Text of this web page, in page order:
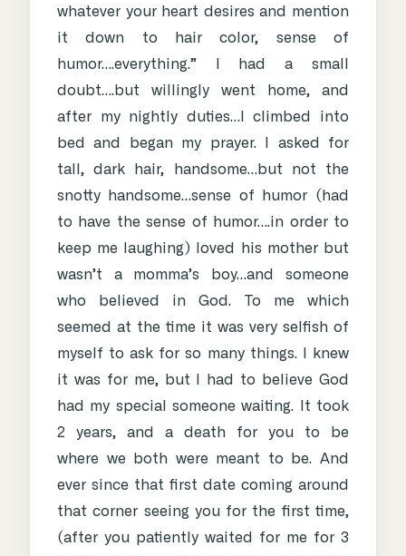
whatever your heart desires and mention
it down to hair color, sense of
humor….everything.” I had a small
doubt….but willingly went home, and
after my nightly duties…I climbed into
bed and began my prayer. I asked for
tall, dark hair, handsome…but not the
snotty handsome…sense of humor (had
to have the sense of humor….in order to
keep me laughing) loved his mother but
wasn’t a momma’s boy…and someone
who believed in God. To me which
seemed at the time it was very selfish of
myself to ask for so many things. I knew
it was for me, but I had to believe God
had my special someone waiting. It took
2 years, and a death for you to be
where we both were meant to be. And
ever since that first date coming around
that corner seeing you for the first time,
(after you patiently waited for me for 3